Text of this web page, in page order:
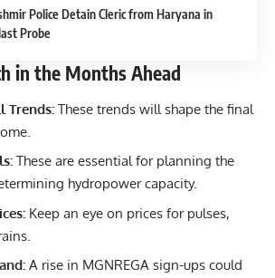
Police Detain Cleric from Haryana in
Probe
in the Months Ahead
Trends: These trends will shape the final
These are essential for planning the
hydropower capacity.
Keep an eye on prices for pulses,
A rise in MGNREGA sign-ups could